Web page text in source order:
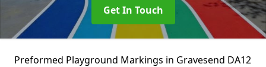
Get In Touch
Preformed Playground Markings in Gravesend DA12